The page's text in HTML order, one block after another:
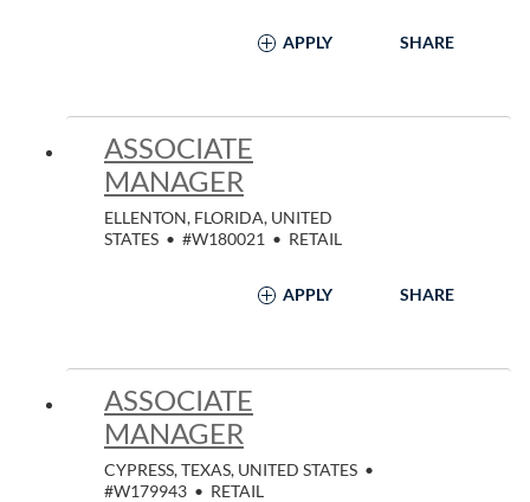
APPLY SHARE
ASSOCIATE
MANAGER
ELLENTON, FLORIDA, UNITED
STATES • #W180021 • RETAIL
APPLY SHARE
ASSOCIATE
MANAGER
CYPRESS, TEXAS, UNITED STATES •
#W179943 • RETAIL